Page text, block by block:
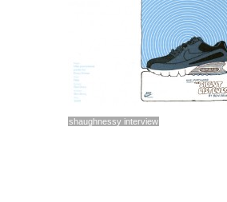
shaughnessy interview